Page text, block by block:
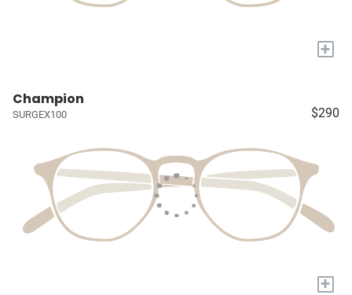
+
Champion
SURGEX100 $290
+